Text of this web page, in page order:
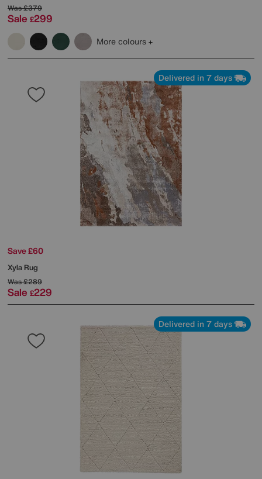
Was£379
Sale £299
More colours
Delivered in 7 days
Save £60
Xyla Rug
Was£289
Sale £229
Delivered in 7 days